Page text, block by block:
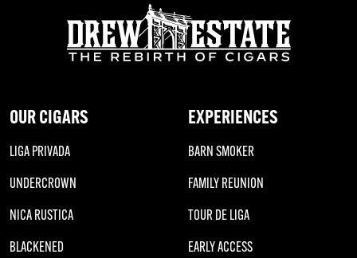
OUR CIGARS
LIGA PRIVADA
UNDERCROWN
NICA RUSTICA
BLACKENED
EXPERIENCES
BARN SMOKER
FAMILY REUNION
TOUR DE LIGA
EARLY ACCESS